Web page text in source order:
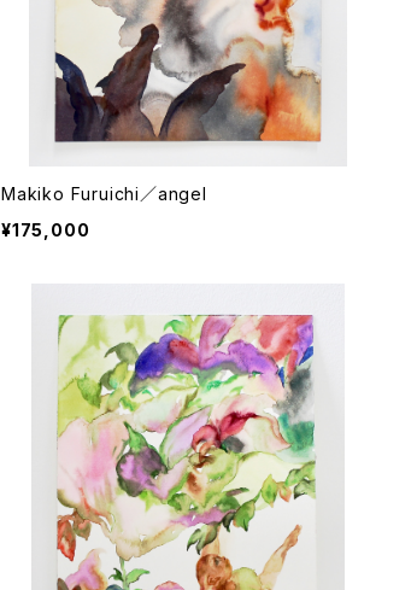
Makiko Furuichi／angel
¥175,000